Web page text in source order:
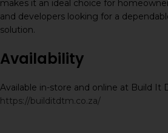
makes it an ideal choice for
and developers looking for a
solution.
Availability
Available in-store and online at Build It
https://builditdtm.co.za/